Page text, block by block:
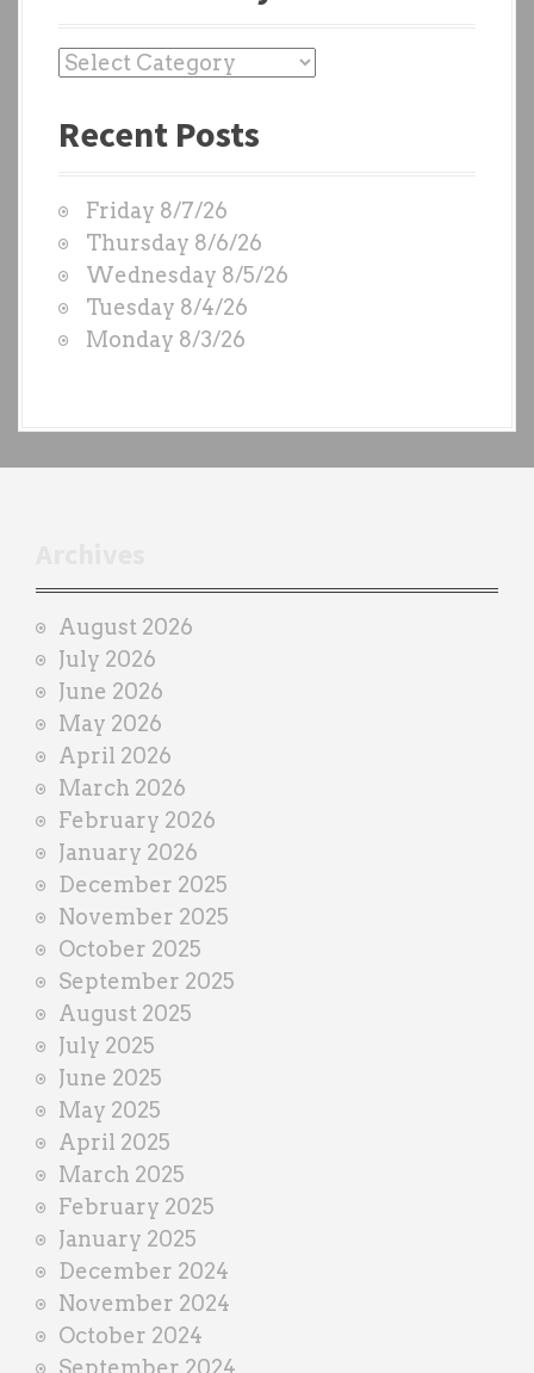
P
s
O
D
S
b
y
n
e
r
Recent Posts
Friday 8/7/26
Thursday 8/6/26
Wednesday 8/5/26
Tuesday 8/4/26
Monday 8/3/26
August 2026
July 2026
June 2026
May 2026
April 2026
March 2026
February 2026
January 2026
December 2025
November 2025
October 2025
September 2025
August 2025
July 2025
June 2025
May 2025
April 2025
March 2025
February 2025
January 2025
December 2024
November 2024
October 2024
September 2024